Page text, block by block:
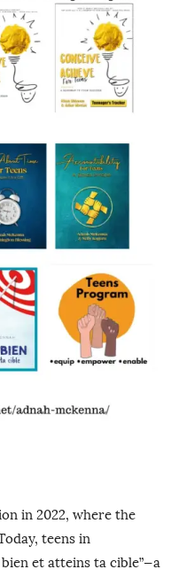
in 2022, where the
teens in
et atteins ta cible”—a